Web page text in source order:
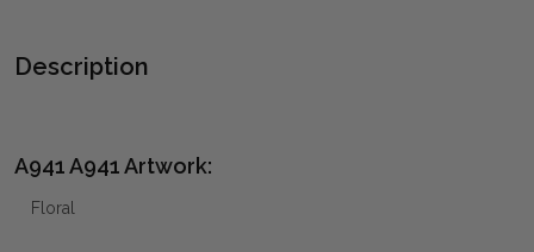
Description
A941 A941 Artwork:
Floral